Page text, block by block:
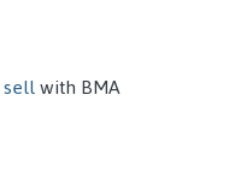
sellwith BMA